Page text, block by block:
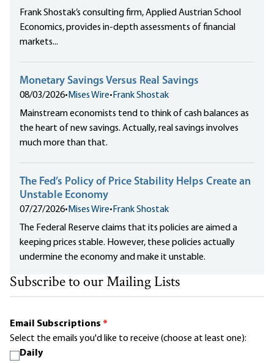
Frank Shostak’s consulting firm, Applied Austrian School
Economics, provides in-depth assessments of financial
markets...
Monetary Savings Versus Real Savings
08/03/2026• Mises Wire• Frank Shostak
Mainstream economists tend to think of cash balances as
the heart of new savings. Actually, real savings involves
much more than that.
The Fed’s Policy of Price Stability Helps Create an
Unstable Economy
07/27/2026• Mises Wire• Frank Shostak
The Federal Reserve claims that its policies are aimed a
keeping prices stable. However, these policies actually
undermine the economy and make it unstable.
Subscribe to our Mailing Lists
Email Subscriptions *
Select the emails you'd like to receive (choose at least one):
Daily